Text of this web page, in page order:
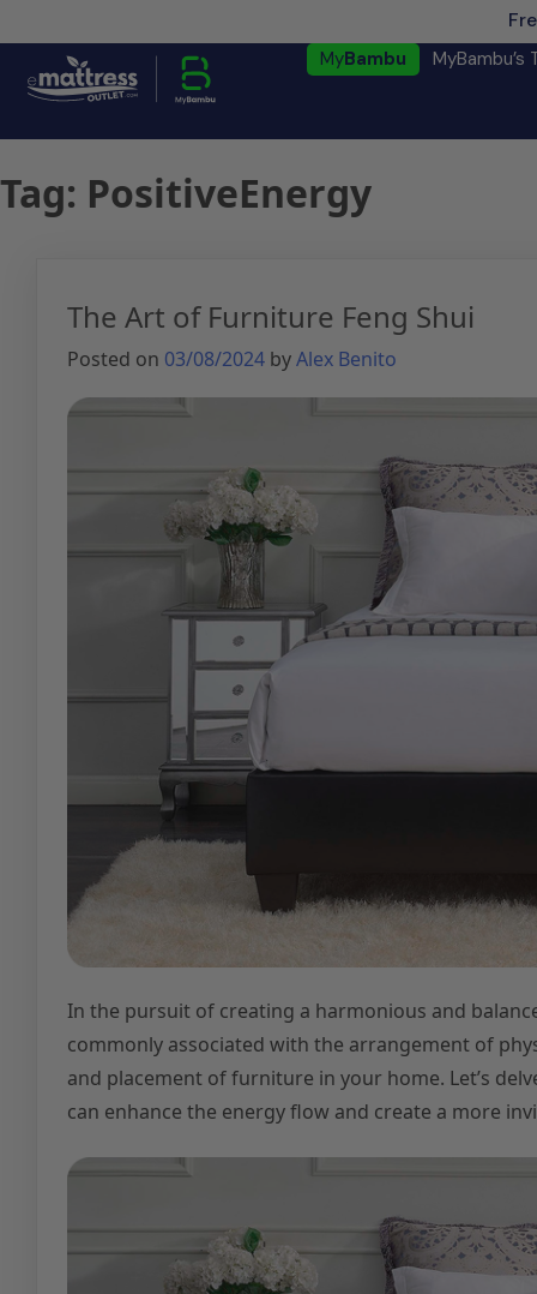
MyBambu MyBambu’s
Tag: PositiveEnergy
The Art of Furniture Feng Shui
Posted on 03/08/2024 byAlex Benito
In the pursuit of creating a harmonious and
commonly associated with the arrangement of
and placement of furniture in your home. Let’s
can enhance the energy flow and create a more